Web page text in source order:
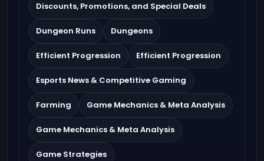
Discounts, Promotions, and Special Deals
Dungeon Runs Dungeons
Efficient Progression Efficient Progression
Esports News & Competitive Gaming
Farming Game Mechanics & Meta Analysis
Game Mechanics & Meta Analysis
Game Strategies